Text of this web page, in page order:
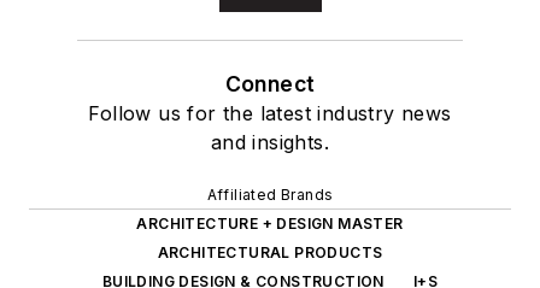
Connect
Follow us for the latest industry news
and insights.
Affiliated Brands
ARCHITECTURE + DESIGN MASTER
ARCHITECTURAL PRODUCTS
BUILDING DESIGN & CONSTRUCTION
I+S